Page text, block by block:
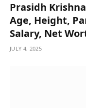
Prasidh
Age, Height,
Salary, Net
JULY 4, 2025